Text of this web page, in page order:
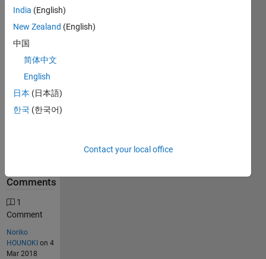
Stats
740
Solutions
218
Solution
Comments
1
Comment
Noriko
HOUNOKI on 4
Mar 2018
India (English)
New Zealand (English)
中国
简体中文
English
日本 (日本語)
한국 (한국어)
Contact your local office